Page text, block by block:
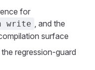
for
write , and the
surface
regression-guard